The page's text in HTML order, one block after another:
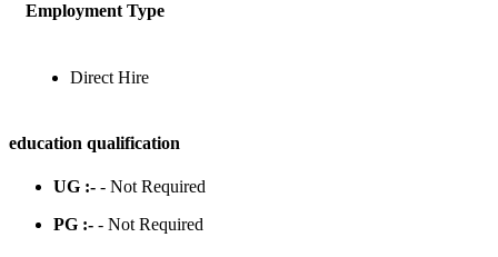
Employment Type
Direct Hire
education qualification
UG :- - Not Required
PG :- - Not Required